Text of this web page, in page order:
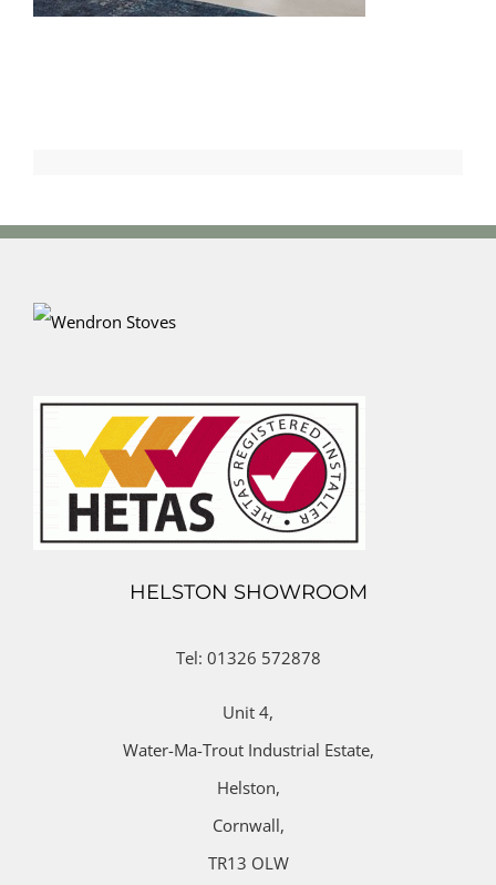
HELSTON SHOWROOM
Tel: 01326 572878
Unit 4,
Water-Ma-Trout Industrial Estate,
Helston,
Cornwall,
TR13 OLW